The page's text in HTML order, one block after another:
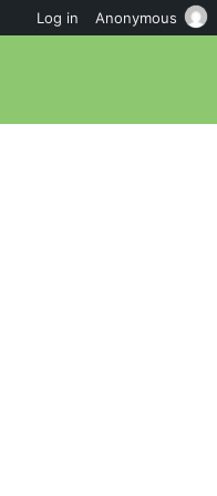
Log in Anonymous